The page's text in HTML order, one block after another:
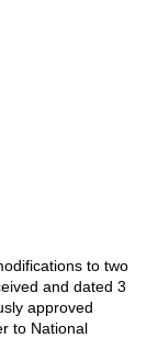
to two
and dated 3
approved
to National